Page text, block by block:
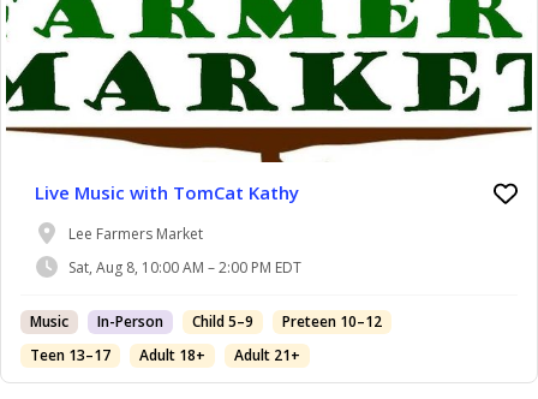
Live Music with TomCat Kathy
Lee Farmers Market
Sat, Aug 8, 10:00 AM – 2:00 PM EDT
Music In-Person Child 5–9
Preteen 10–12
Teen 13–17
Adult 18+ Adult 21+